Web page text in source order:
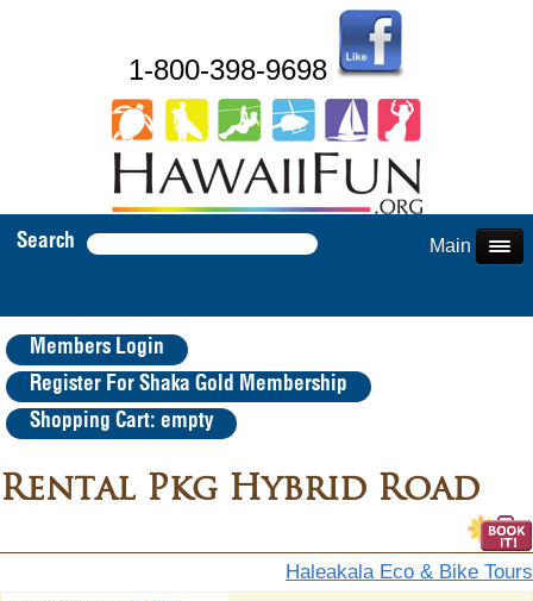
1-800-398-9698
Search Main Menu
Members Login
Register For Shaka Gold Membership
Shopping Cart: empty
Rental Pkg Hybrid Road
Haleakala Eco & Bike Tours